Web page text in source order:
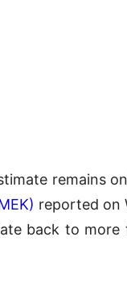
remains
reported on
back to